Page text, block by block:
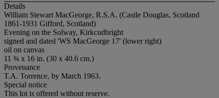
Details
William Stewart MacGeorge, R.S.A. (Castle Douglas, Scotland
1861-1931 Gifford, Scotland)
Evening on the Solway, Kirkcudbright
signed and dated 'WS MacGeorge 17' (lower right)
oil on canvas
11 ¾ x 16 in. (30 x 40.6 cm.)
Provenance
T.A. Torrence, by March 1963.
Special notice
This lot is offered without reserve.